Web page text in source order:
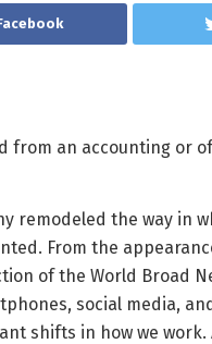
remodeled the way in
From the
of the World Broad
social media,
shifts in how we